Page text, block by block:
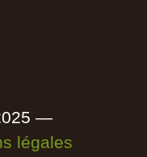
—
légales